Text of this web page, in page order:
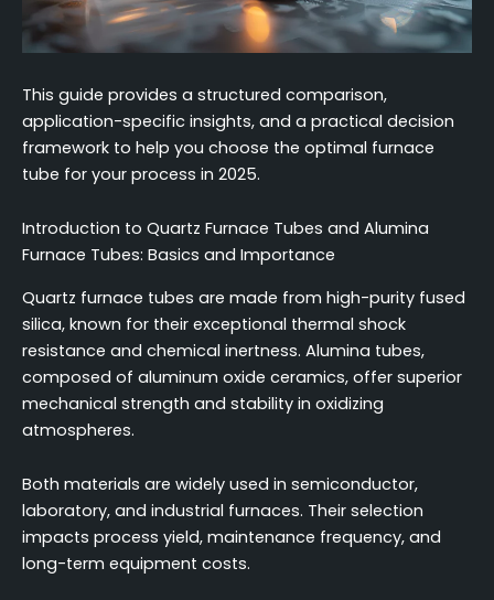
This guide provides a structured comparison,
application-specific insights, and a practical decision
framework to help you choose the optimal furnace
tube for your process in 2025.
Introduction to Quartz Furnace Tubes and Alumina
Furnace Tubes: Basics and Importance
Quartz furnace tubes are made from high-purity fused
silica, known for their exceptional thermal shock
resistance and chemical inertness. Alumina tubes,
composed of aluminum oxide ceramics, offer superior
mechanical strength and stability in oxidizing
atmospheres.
Both materials are widely used in semiconductor,
laboratory, and industrial furnaces. Their selection
impacts process yield, maintenance frequency, and
long-term equipment costs.